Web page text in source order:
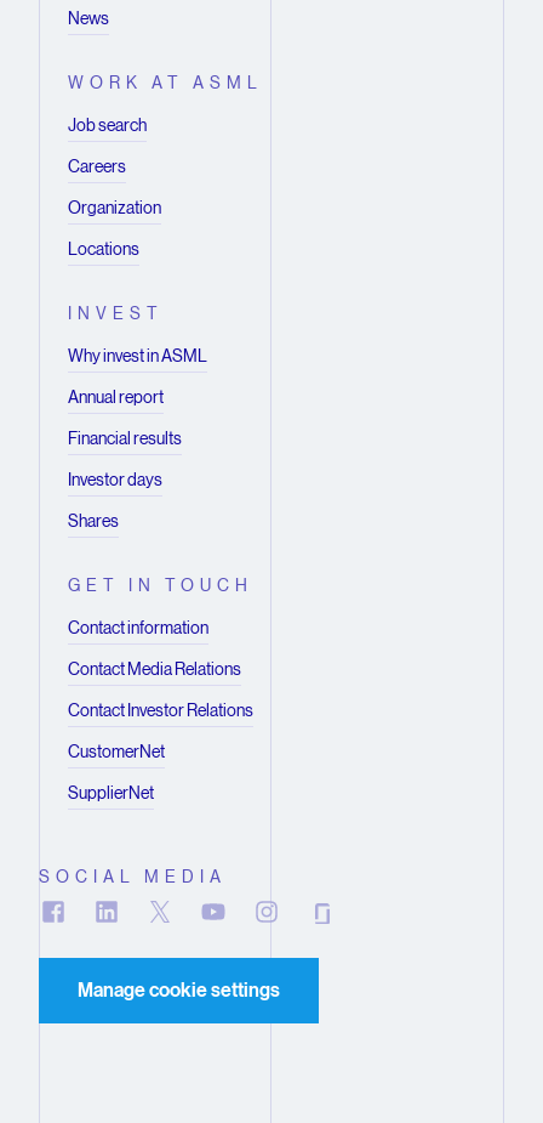
News
WORK AT ASML
Job search
Careers
Organization
Locations
INVEST
Why invest in ASML
Annual report
Financial results
Investor days
Shares
GET IN TOUCH
Contact information
Contact Media Relations
Contact Investor Relations
CustomerNet
SupplierNet
SOCIAL MEDIA
Manage cookie settings